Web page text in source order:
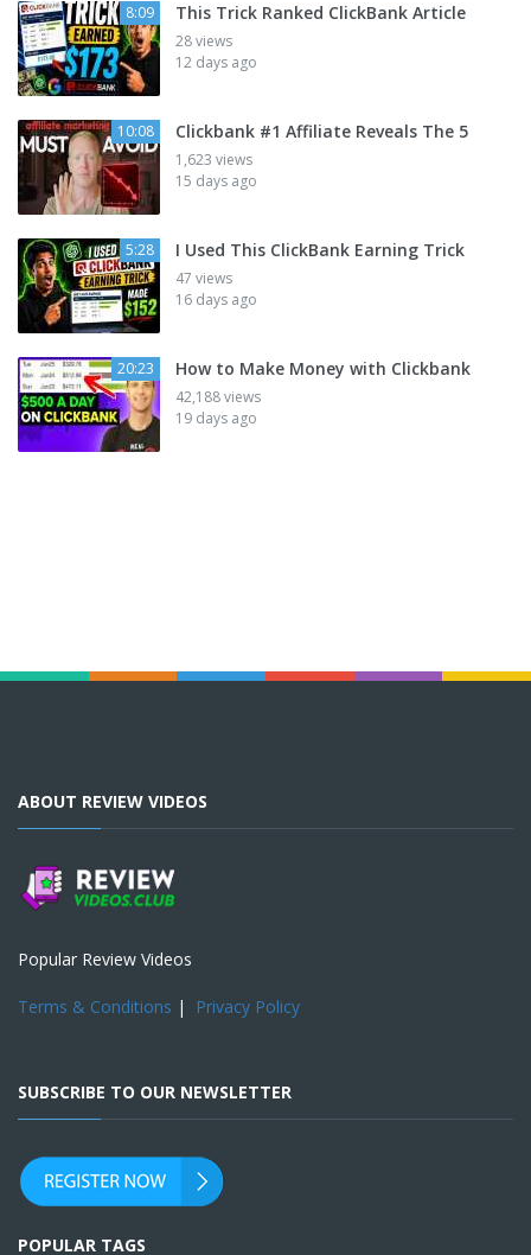
8:09 This Trick Ranked ClickBank Article
28 views
12 days ago
10:08 Clickbank #1 Affiliate Reveals The 5
1,623 views
15 days ago
5:28 I Used This ClickBank Earning Trick
47 views
16 days ago
20:23 How to Make Money with Clickbank
42,188 views
19 days ago
ABOUT REVIEW VIDEOS
Popular Review Videos
Terms & Conditions | Privacy Policy
SUBSCRIBE TO OUR NEWSLETTER
POPULAR TAGS